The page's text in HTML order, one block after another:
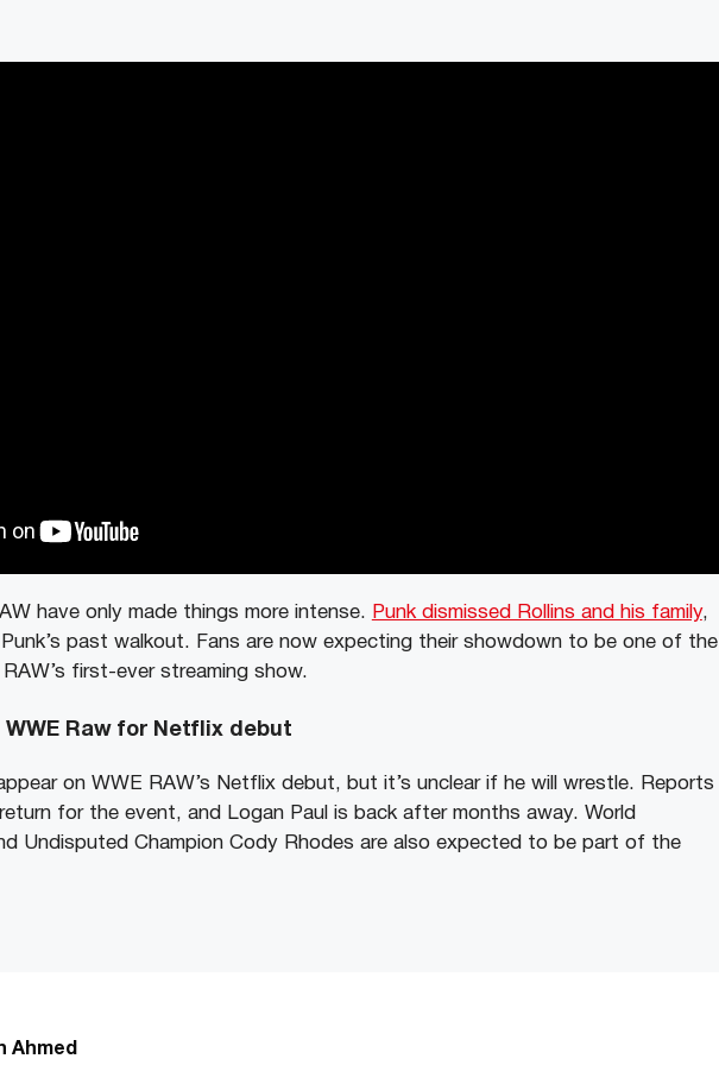
have only made things more intense. Punk dismissed Rollins and his family,
past walkout. Fans are now expecting their showdown to be one of the
first-ever streaming show.
Raw for Netflix debut
on WWE RAW’s Netflix debut, but it’s unclear if he will wrestle. Reports
for the event, and Logan Paul is back after months away. World
Undisputed Champion Cody Rhodes are also expected to be part of the
Ahmed